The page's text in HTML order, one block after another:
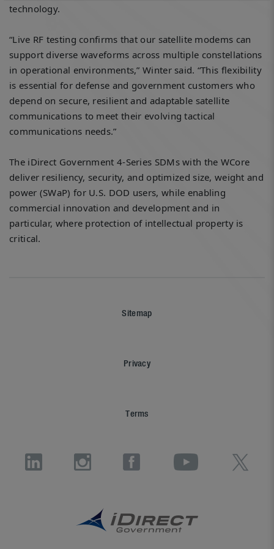
technology.
“Live RF testing confirms that our satellite modems can
support diverse waveforms across multiple constellations
in operational environments,” Winter said. “This flexibility
is essential for defense and government customers who
depend on secure, resilient and adaptable satellite
communications to meet their evolving tactical
communications needs.”
The iDirect Government 4-Series SDMs with the WCore
deliver resiliency, security, and optimized size, weight and
power (SWaP) for U.S. DOD users, while enabling
commercial innovation and development and in
particular, where protection of intellectual property is
critical.
Sitemap
Privacy
Terms